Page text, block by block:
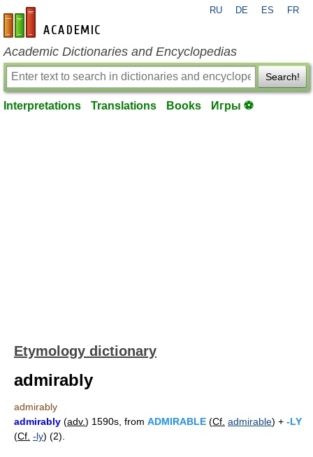
en-academic.com
RU DE ES FR
Academic Dictionaries and Encyclopedias
Search!
Interpretations Translations Books Игры ⚽
Etymology dictionary
admirably
admirably
admirably (adv.) 1590s, from ADMIRABLE (Cf. admirable) + -LY
(Cf. -ly) (2).